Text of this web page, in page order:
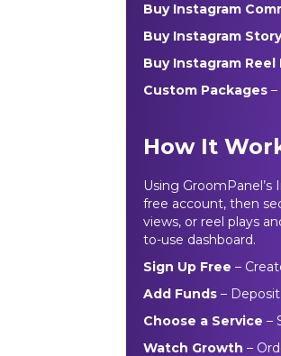
Buy Instagram
Buy Instagram
Buy Instagram Reel
Custom Packages
How It
Using
free account, then
views, or reel plays
to-use dashboard.
Sign Up Free –
Add Funds –
Choose a Service –
Watch Growth –